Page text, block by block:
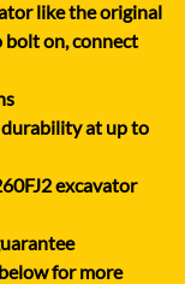
like the original
bolt on, connect
at up to
excavator
for more